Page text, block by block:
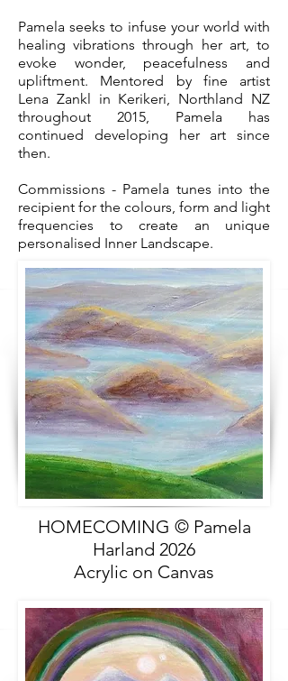
Pamela seeks to infuse your world with
healing vibrations through her art, to
evoke wonder, peacefulness and
upliftment. Mentored by fine artist
Lena Zankl in Kerikeri, Northland NZ
throughout 2015, Pamela has
continued developing her art since
then.
Commissions - Pamela tunes into the
recipient for the colours, form and light
frequencies to create an unique
personalised Inner Landscape.
HOMECOMING © Pamela
Harland 2026
Acrylic on Canvas